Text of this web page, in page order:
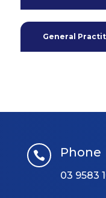
General
 Phone
03 9583